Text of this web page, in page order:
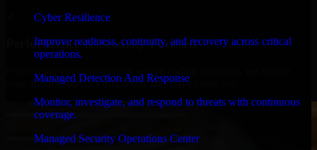
Cyber Resilience
Improve readiness, continuity, and recovery across critical
operations.
Managed Detection And Response
Monitor, investigate, and respond to threats with continuous
coverage.
Managed Security Operations Center
Performance & Security Focused
your application runs efficiently and stays protected.